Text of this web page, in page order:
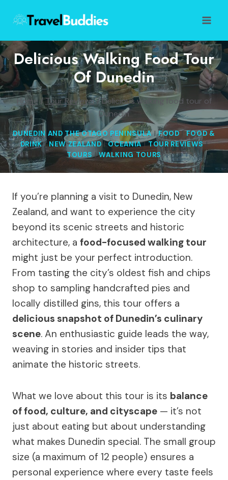
content
Delicious Walking Food Tour
Of Dunedin
Home /Tour Reviews/Delicious walking food tour of
Dunedin
DUNEDIN AND THE OTAGO PENINSULA|FOOD|FOOD &
DRINK|NEW ZEALAND |OCEANIA|TOUR REVIEWS|
TOURS|WALKING TOURS
If you’re planning a visit to Dunedin, New
Zealand, and want to experience the city
beyond its scenic streets and historic
architecture, a food-focused walking tour
might just be your perfect introduction.
From tasting the city’s oldest fish and chips
shop to sampling handcrafted pies and
locally distilled gins, this tour offers a
delicious snapshot of Dunedin’s culinary
scene. An enthusiastic guide leads the way,
weaving in stories and insider tips that
animate the historic streets.
What we love about this tour is its balance
of food, culture, and cityscape — it’s not
just about eating but about understanding
what makes Dunedin special. The small group
size (a maximum of 12 people) ensures a
personal experience where every taste feels